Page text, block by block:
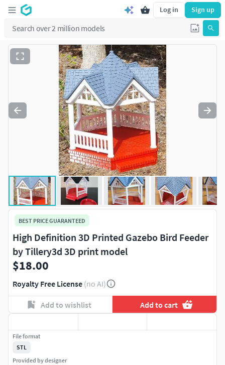
Log in Sign up
BEST PRICE GUARANTEED
High Definition 3D Printed Gazebo Bird Feeder
by Tillery3d 3D print model
$18.00
Royalty Free License (no AI)
Add to wishlist Add to cart
File format
STL
Provided by designer